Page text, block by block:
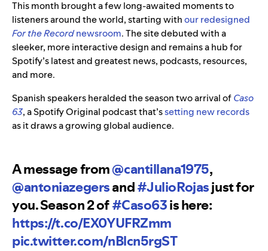
This month brought a few long-awaited moments to
listeners around the world, starting withour redesigned
For the Recordnewsroom. The site debuted with a
sleeker, more interactive design and remains a hub for
Spotify’s latest and greatest news, podcasts, resources,
and more.
Spanish speakers heralded the season two arrival ofCaso
63, a Spotify Original podcast that’ssetting new records
as it draws a growing global audience.
A message from@cantillana1975,
@antoniazegersand#JulioRojasjust for
you. Season 2 of#Caso63is here:
https://t.co/EX0YUFRZmm
pic.twitter.com/nBlcn5rgST